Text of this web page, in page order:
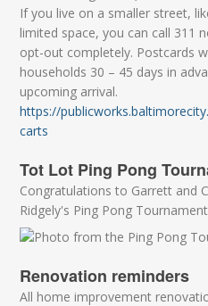
If you live on a smaller street,
limited space, you can call 311
opt-out completely. Postcards
households 30 – 45 days in
upcoming arrival.
https://
carts
Tot Lot Ping Pong
Congratulations to Garrett and
Ridgely's Ping Pong
Renovation reminders
All home improvement